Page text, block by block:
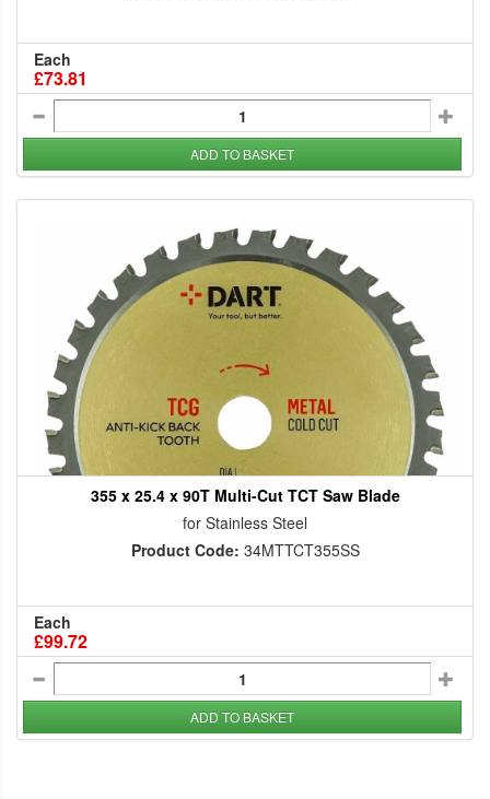
Each
£73.81
ADD TO BASKET
355 x 25.4 x 90T Multi-Cut TCT Saw Blade
for Stainless Steel
Product Code: 34MTTCT355SS
Each
£99.72
ADD TO BASKET